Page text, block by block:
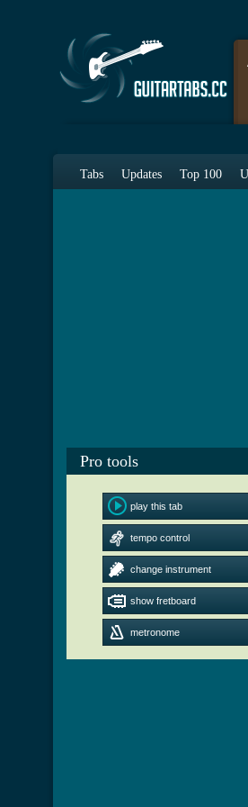
Tabs Updates Top 100
Pro tools
play this tab
tempo control
change instrument
show fretboard
metronome